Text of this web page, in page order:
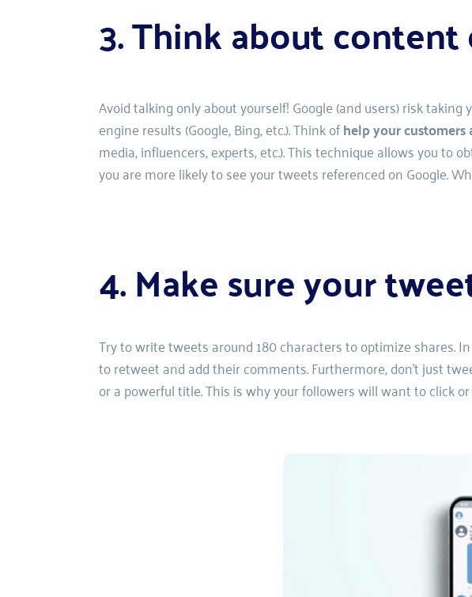
3. Think about
Avoid talking only about yourself! Google (and users) risk
engine results (Google, Bing, etc.). Think of help your customers
media, influencers, experts, etc.). This technique allows you to
you are more likely to see your tweets referenced on Google.
4. Make sure your
Try to write tweets around 180 characters to optimize shares.
to retweet and add their comments. Furthermore, don't just
or a powerful title. This is why your followers will want to click